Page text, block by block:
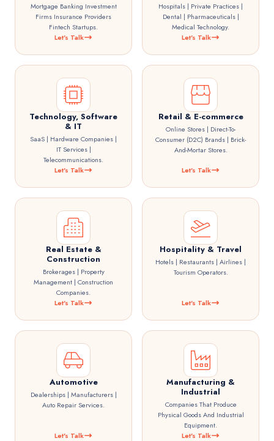
Mortgage Banking Investment
Firms Insurance Providers
Fintech Startups.
Let's Talk
Hospitals | Private Practices |
Dental | Pharmaceuticals |
Medical Technology.
Let's Talk
Technology, Software
& IT
SaaS | Hardware Companies |
IT Services |
Telecommunications.
Let's Talk
Retail & E-commerce
Online Stores | Direct-To-
Consumer (D2C) Brands | Brick-
And-Mortar Stores.
Let's Talk
Real Estate &
Construction
Brokerages | Property
Management | Construction
Companies.
Let's Talk
Hospitality & Travel
Hotels | Restaurants | Airlines |
Tourism Operators.
Let's Talk
Automotive
Dealerships | Manufacturers |
Auto Repair Services.
Let's Talk
Manufacturing &
Industrial
Companies That Produce
Physical Goods And Industrial
Equipment.
Let's Talk